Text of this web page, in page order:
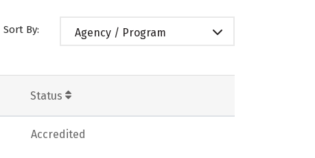
Sort By: Agency / Program
Status
Accredited